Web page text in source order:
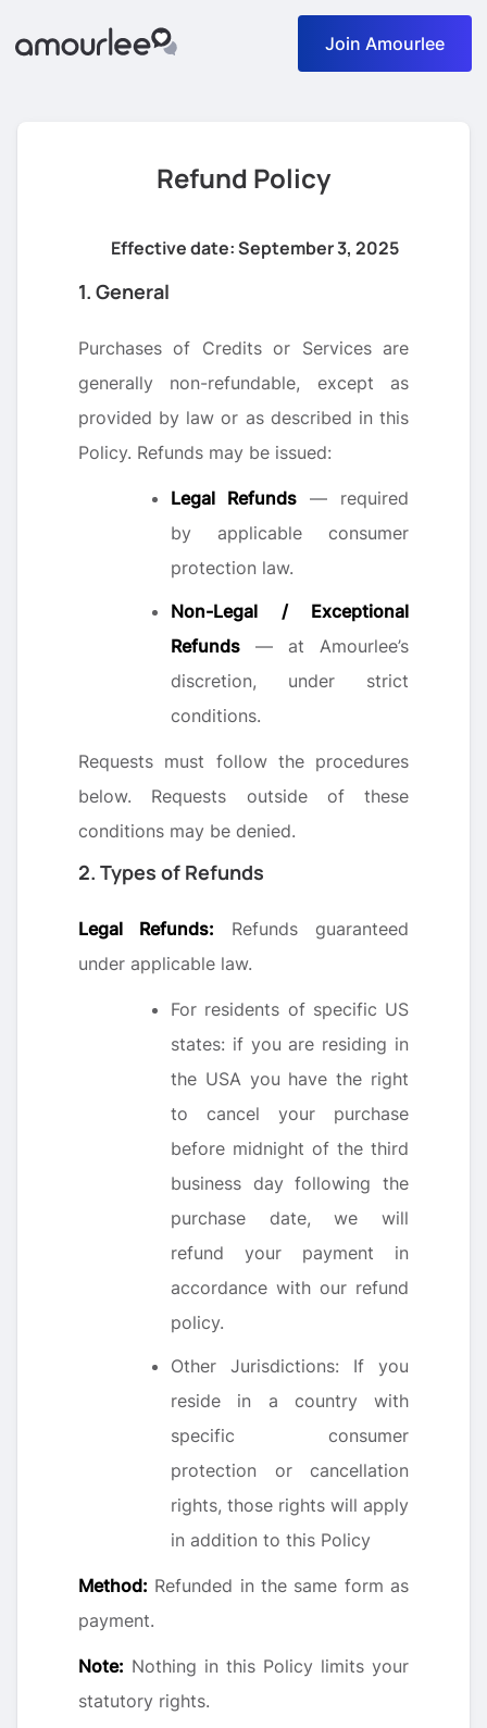
Join Amourlee
Refund Policy
Effective date: September 3, 2025
1. General
Purchases of Credits or Services are
generally non-refundable, except as
provided by law or as described in this
Policy. Refunds may be issued:
Legal Refunds — required
by applicable consumer
protection law.
Non-Legal / Exceptional
Refunds — at Amourlee’s
discretion, under strict
conditions.
Requests must follow the procedures
below. Requests outside of these
conditions may be denied.
2. Types of Refunds
Legal Refunds: Refunds guaranteed
under applicable law.
For residents of specific US
states: if you are residing in
the USA you have the right
to cancel your purchase
before midnight of the third
business day following the
purchase date, we will
refund your payment in
accordance with our refund
policy.
Other Jurisdictions: If you
reside in a country with
specific consumer
protection or cancellation
rights, those rights will apply
in addition to this Policy
Method: Refunded in the same form as
payment.
Note: Nothing in this Policy limits your
statutory rights.